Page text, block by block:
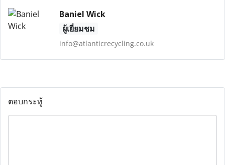
Baniel Wick
ผู้เยี่ยมชม
info@atlanticrecycling.co.uk
ตอบกระทู้